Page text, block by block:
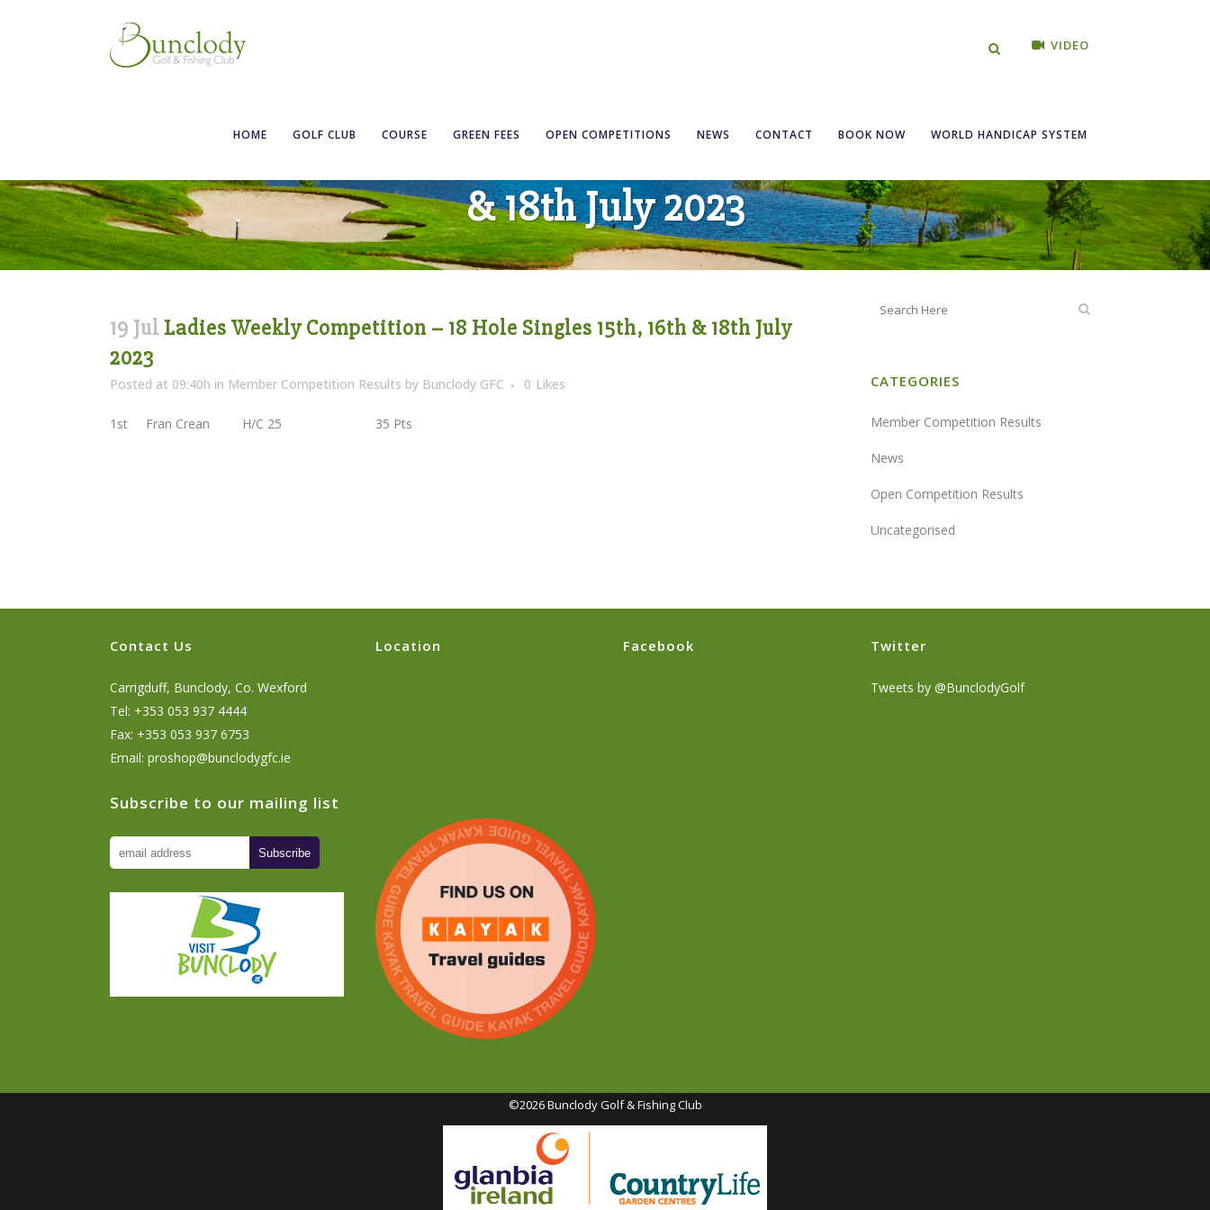
VIDEO
HOME GOLF CLUB COURSE GREEN FEES OPEN COMPETITIONS NEWS CONTACT BOOK NOW WORLD HANDICAP SYSTEM
Ladies Weekly Competition – 18 Hole Singles 15th, 16th
& 18th July 2023
19 Jul Ladies Weekly Competition – 18 Hole Singles 15th, 16th & 18th July
2023
Posted at 09:40h in Member Competition Results by Bunclody GFC 0 Likes
1st Fran Crean H/C 25 35 Pts
CATEGORIES
Member Competition Results
News
Open Competition Results
Uncategorised
Contact Us
Carrigduff, Bunclody, Co. Wexford
Tel: +353 053 937 4444
Fax: +353 053 937 6753
Email: proshop@bunclodygfc.ie
Subscribe to our mailing list
Location Facebook Twitter
Tweets by @BunclodyGolf
©2026 Bunclody Golf & Fishing Club